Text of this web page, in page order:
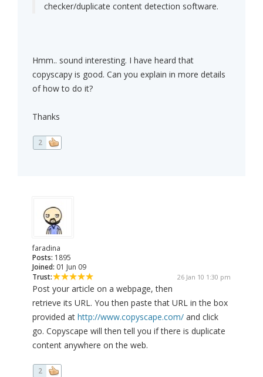
checker/duplicate content detection software.
Hmm.. sound interesting. I have heard that
copyscapy is good. Can you explain in more details
of how to do it?
Thanks
2
faradina
Posts: 1895
Joined: 01 Jun 09
Trust:
26 Jan 10 1:30 pm
Post your article on a webpage, then
retrieve its URL. You then paste that URL in the box
provided at http://www.copyscape.com/ and click
go. Copyscape will then tell you if there is duplicate
content anywhere on the web.
2